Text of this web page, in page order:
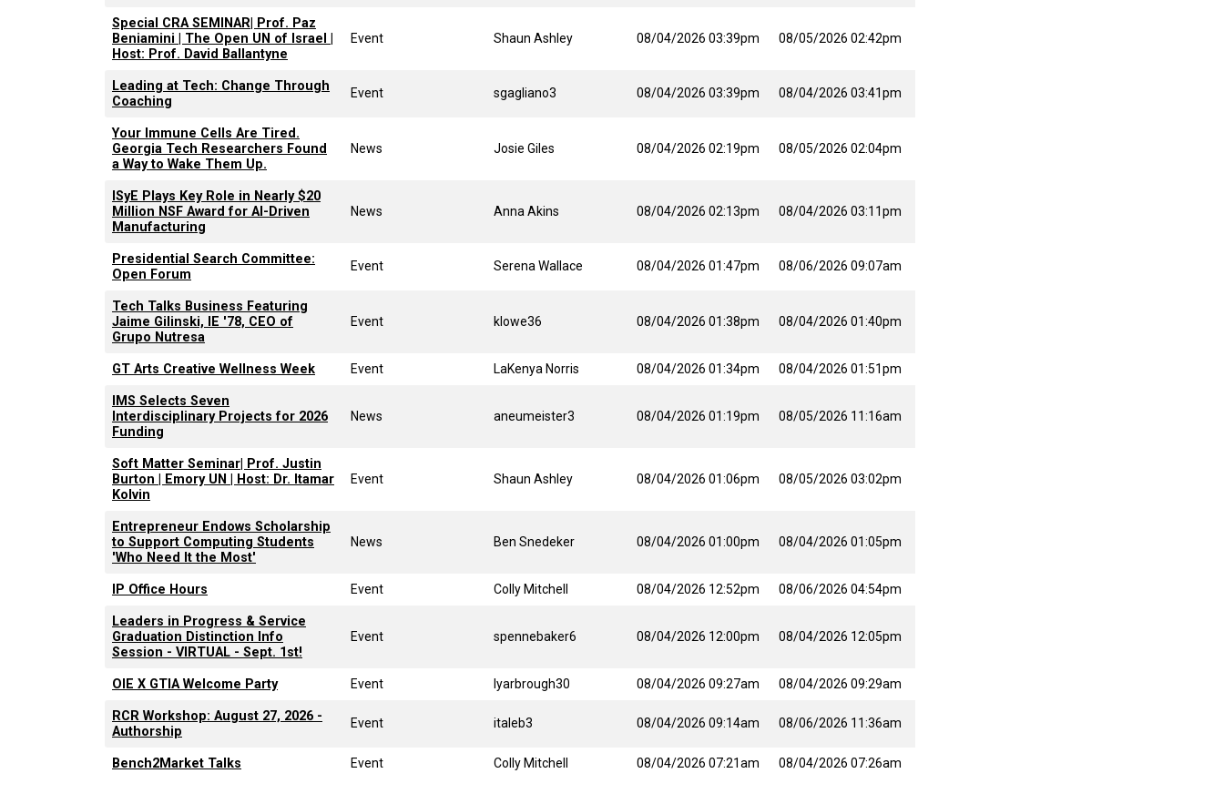
Special CRA SEMINAR| Prof. Paz
Beniamini | The Open UN of Israel |
Host: Prof. David Ballantyne
Event Shaun Ashley 08/04/2026 03:39pm 08/05/2026 02:42pm
Leading at Tech: Change Through
Coaching
Event sgagliano3 08/04/2026 03:39pm 08/04/2026 03:41pm
Your Immune Cells Are Tired.
Georgia Tech Researchers Found
a Way to Wake Them Up.
News Josie Giles 08/04/2026 02:19pm 08/05/2026 02:04pm
ISyE Plays Key Role in Nearly $20
Million NSF Award for AI-Driven
Manufacturing
News Anna Akins 08/04/2026 02:13pm 08/04/2026 03:11pm
Presidential Search Committee:
Open Forum
Event Serena Wallace 08/04/2026 01:47pm 08/06/2026 09:07am
Tech Talks Business Featuring
Jaime Gilinski, IE '78, CEO of
Grupo Nutresa
Event klowe36 08/04/2026 01:38pm 08/04/2026 01:40pm
GT Arts Creative Wellness Week Event LaKenya Norris 08/04/2026 01:34pm 08/04/2026 01:51pm
IMS Selects Seven
Interdisciplinary Projects for 2026
Funding
News aneumeister3 08/04/2026 01:19pm 08/05/2026 11:16am
Soft Matter Seminar| Prof. Justin
Burton | Emory UN | Host: Dr. Itamar
Kolvin
Event Shaun Ashley 08/04/2026 01:06pm 08/05/2026 03:02pm
Entrepreneur Endows Scholarship
to Support Computing Students
'Who Need It the Most'
News Ben Snedeker 08/04/2026 01:00pm 08/04/2026 01:05pm
IP Office Hours Event Colly Mitchell 08/04/2026 12:52pm 08/06/2026 04:54pm
Leaders in Progress & Service
Graduation Distinction Info
Session - VIRTUAL - Sept. 1st!
Event spennebaker6 08/04/2026 12:00pm 08/04/2026 12:05pm
OIE X GTIA Welcome Party Event lyarbrough30 08/04/2026 09:27am 08/04/2026 09:29am
RCR Workshop: August 27, 2026 -
Authorship
Event italeb3 08/04/2026 09:14am 08/06/2026 11:36am
Bench2Market Talks Event Colly Mitchell 08/04/2026 07:21am 08/04/2026 07:26am